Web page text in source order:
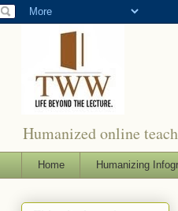
Humanized online
Home Humanizing